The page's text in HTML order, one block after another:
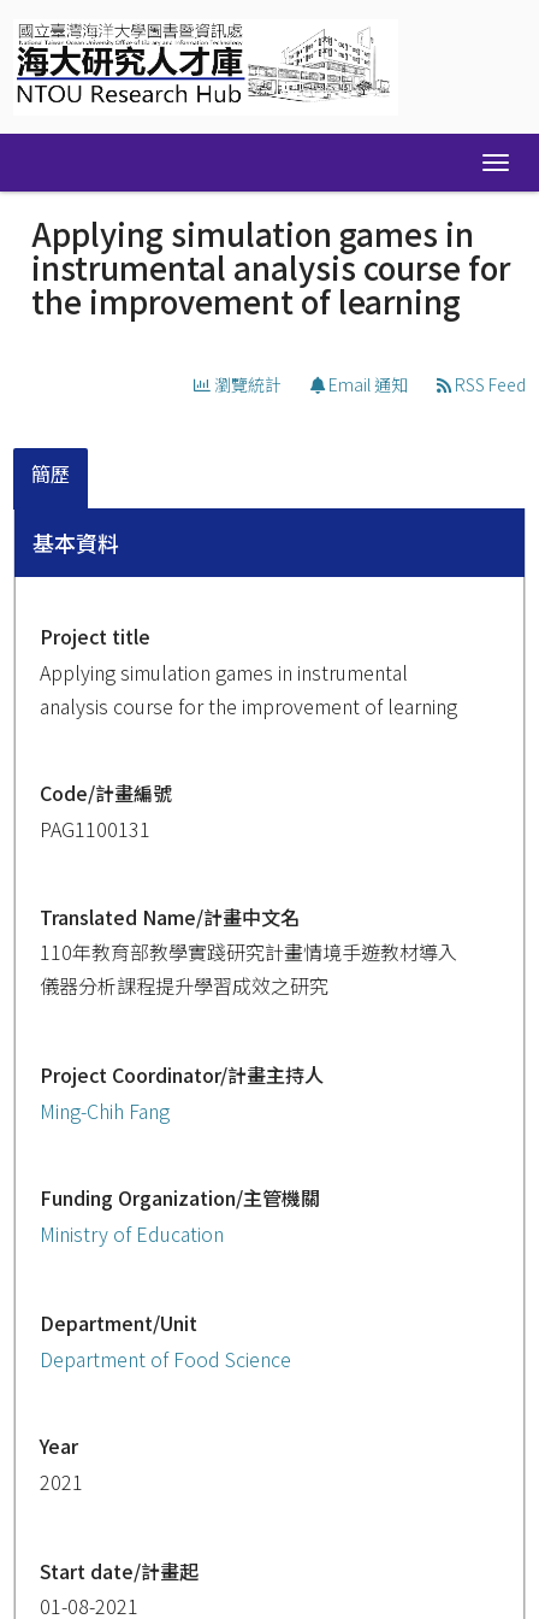
navigation
Applying simulation games in
instrumental analysis course for
the improvement of learning
瀏覽統計 Email 通知 RSS Feed
簡歷
基本資料
Project title
Applying simulation games in instrumental
analysis course for the improvement of learning
Code/計畫編號
PAG1100131
Translated Name/計畫中文名
110年教育部教學實踐研究計畫情境手遊教材導入
儀器分析課程提升學習成效之研究
Project Coordinator/計畫主持人
Ming-Chih Fang
Funding Organization/主管機關
Ministry of Education
Department/Unit
Department of Food Science
Year
2021
Start date/計畫起
01-08-2021